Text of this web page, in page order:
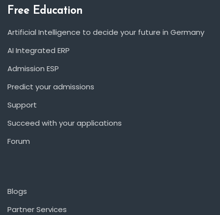
Free Education
Artificial Intelligence to decide your future in Germany
AI Integrated ERP
Admission ESP
Predict your admissions
Support
Succeed with your applications
Forum
Blogs
Partner Services